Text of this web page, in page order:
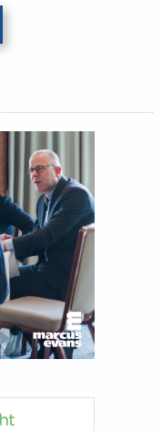
for Connect
decades
financial
manager
advisory firms,
Director,
the
Assets,